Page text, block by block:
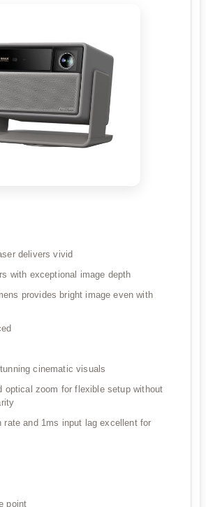
delivers vivid
with exceptional image depth
provides bright image even with
cinematic visuals
optical zoom for flexible setup without
rate and 1ms input lag excellent for
point